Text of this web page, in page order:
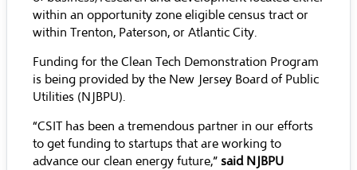
within an opportunity zone eligible census tract or
within Trenton, Paterson, or Atlantic City.
Funding for the Clean Tech Demonstration Program
is being provided by the New Jersey Board of Public
Utilities (NJBPU).
“CSIT has been a tremendous partner in our efforts
to get funding to startups that are working to
advance our clean energy future,” said NJBPU